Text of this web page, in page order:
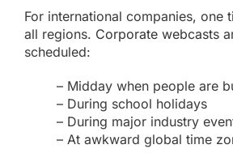
For international companies, one
all regions. Corporate webcasts
scheduled:
– Midday when people are
– During school holidays
– During major industry
– At awkward global time